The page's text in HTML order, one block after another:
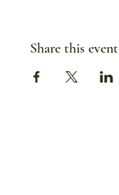
Share this event